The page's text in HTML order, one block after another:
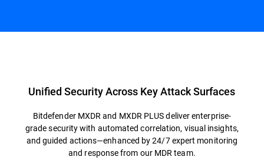
Unified Security Across Key Attack Surfaces
Bitdefender MXDR and MXDR PLUS deliver enterprise-
grade security with automated correlation, visual insights,
and guided actions—enhanced by 24/7 expert monitoring
and response from our MDR team.